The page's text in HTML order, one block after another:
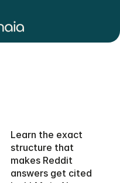
Learn the exact
structure that
makes Reddit
answers get cited